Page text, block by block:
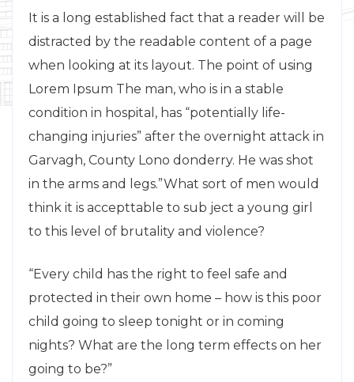
It is a long established fact that a reader will be
distracted by the readable content of a page
when looking at its layout. The point of using
Lorem Ipsum The man, who is in a stable
condition in hospital, has “potentially life-
changing injuries” after the overnight attack in
Garvagh, County Lono donderry. He was shot
in the arms and legs.”What sort of men would
think it is accepttable to sub ject a young girl
to this level of brutality and violence?
“Every child has the right to feel safe and
protected in their own home – how is this poor
child going to sleep tonight or in coming
nights? What are the long term effects on her
going to be?”